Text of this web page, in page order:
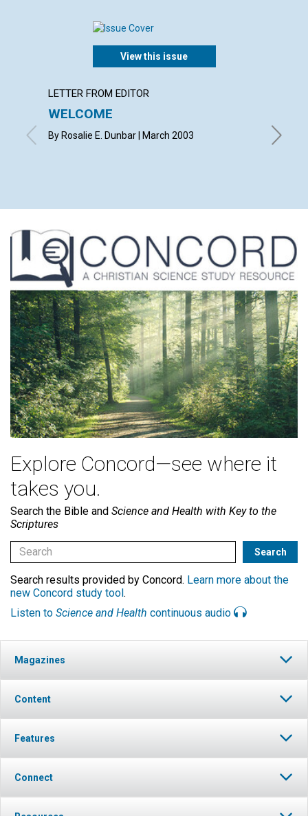
View this issue
LETTER FROM EDITOR
WELCOME
By Rosalie E. Dunbar | March 2003
with
Explore Concord—see where it
takes you.
Search the Bible and Science and Health with Key to the
Scriptures
Search results provided by Concord. Learn more about the
new Concord study tool.
Listen to Science and Health continuous audio
Magazines
Content
Features
Connect